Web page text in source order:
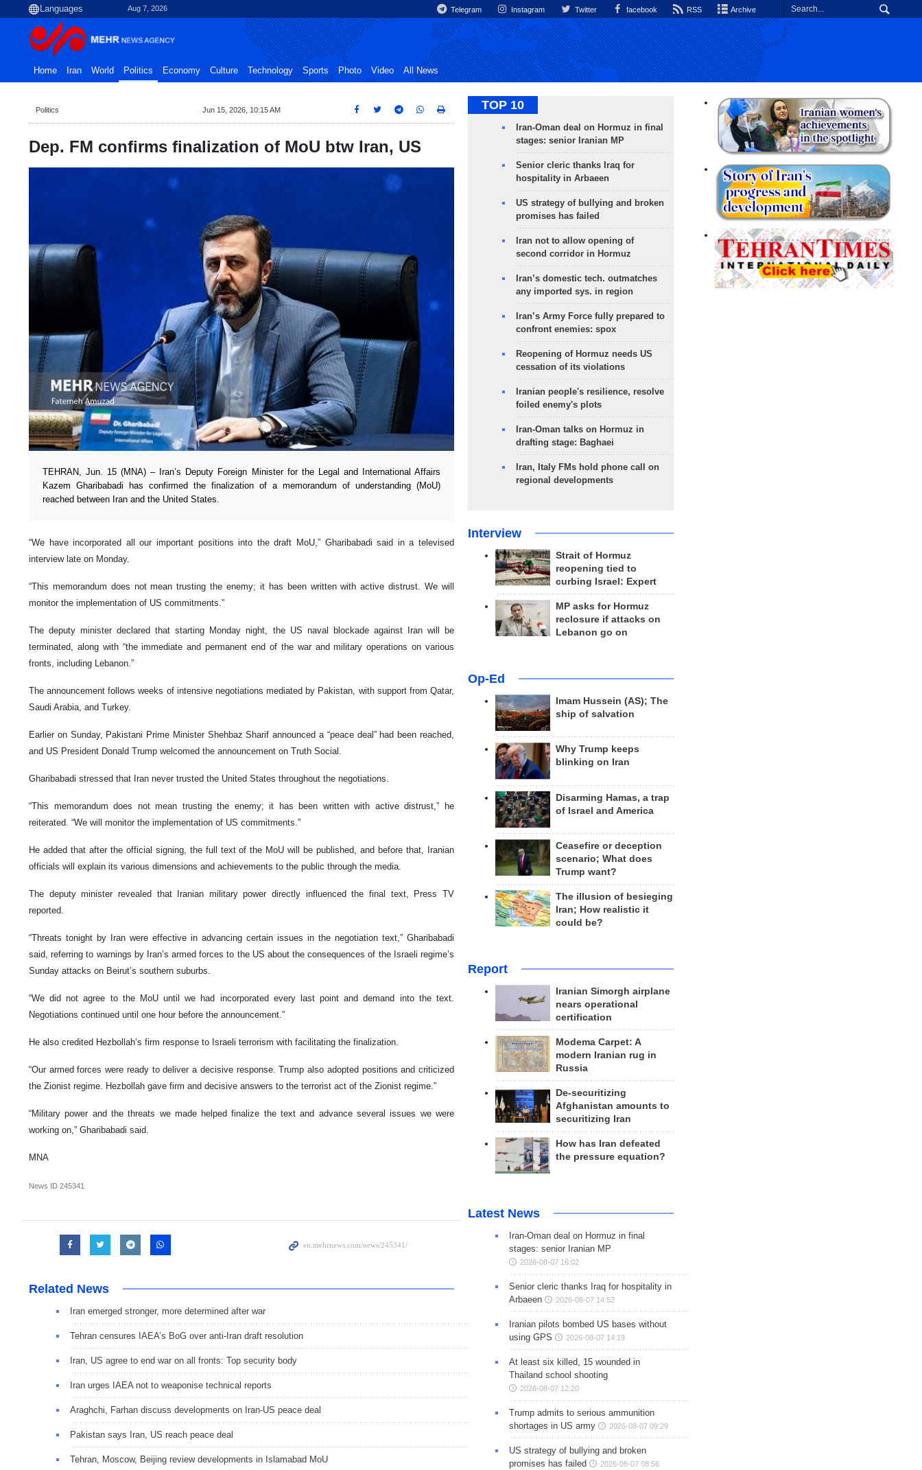
Aug 7, 2026 Telegram Instagram Twitter facebook RSS Archive
Home Iran World Politics Economy Culture Technology Sports Photo Video All News
Politics Jun 15, 2026, 10:15 AM
Dep. FM confirms finalization of MoU btw Iran, US
TEHRAN, Jun. 15 (MNA) – Iran’s Deputy Foreign Minister for the Legal and International Affairs
Kazem Gharibabadi has confirmed the finalization of a memorandum of understanding (MoU)
reached between Iran and the United States.
“We have incorporated all our important positions into the draft MoU,” Gharibabadi said in a televised
interview late on Monday.
“This memorandum does not mean trusting the enemy; it has been written with active distrust. We will
monitor the implementation of US commitments.”
The deputy minister declared that starting Monday night, the US naval blockade against Iran will be
terminated, along with “the immediate and permanent end of the war and military operations on various
fronts, including Lebanon.”
The announcement follows weeks of intensive negotiations mediated by Pakistan, with support from Qatar,
Saudi Arabia, and Turkey.
Earlier on Sunday, Pakistani Prime Minister Shehbaz Sharif announced a “peace deal” had been reached,
and US President Donald Trump welcomed the announcement on Truth Social.
Gharibabadi stressed that Iran never trusted the United States throughout the negotiations.
“This memorandum does not mean trusting the enemy; it has been written with active distrust,” he
reiterated. “We will monitor the implementation of US commitments.”
He added that after the official signing, the full text of the MoU will be published, and before that, Iranian
officials will explain its various dimensions and achievements to the public through the media.
The deputy minister revealed that Iranian military power directly influenced the final text, Press TV
reported.
“Threats tonight by Iran were effective in advancing certain issues in the negotiation text,” Gharibabadi
said, referring to warnings by Iran’s armed forces to the US about the consequences of the Israeli regime’s
Sunday attacks on Beirut’s southern suburbs.
“We did not agree to the MoU until we had incorporated every last point and demand into the text.
Negotiations continued until one hour before the announcement.”
He also credited Hezbollah’s firm response to Israeli terrorism with facilitating the finalization.
“Our armed forces were ready to deliver a decisive response. Trump also adopted positions and criticized
the Zionist regime. Hezbollah gave firm and decisive answers to the terrorist act of the Zionist regime.”
“Military power and the threats we made helped finalize the text and advance several issues we were
working on,” Gharibabadi said.
MNA
News ID 245341
Related News
Iran emerged stronger, more determined after war
Tehran censures IAEA’s BoG over anti-Iran draft resolution
Iran, US agree to end war on all fronts: Top security body
Iran urges IAEA not to weaponise technical reports
Araghchi, Farhan discuss developments on Iran-US peace deal
Pakistan says Iran, US reach peace deal
Tehran, Moscow, Beijing review developments in Islamabad MoU
TOP 10
Iran-Oman deal on Hormuz in final
stages: senior Iranian MP
Senior cleric thanks Iraq for
hospitality in Arbaeen
US strategy of bullying and broken
promises has failed
Iran not to allow opening of
second corridor in Hormuz
Iran’s domestic tech. outmatches
any imported sys. in region
Iran’s Army Force fully prepared to
confront enemies: spox
Reopening of Hormuz needs US
cessation of its violations
Iranian people's resilience, resolve
foiled enemy's plots
Iran-Oman talks on Hormuz in
drafting stage: Baghaei
Iran, Italy FMs hold phone call on
regional developments
Interview
Strait of Hormuz
reopening tied to
curbing Israel: Expert
MP asks for Hormuz
reclosure if attacks on
Lebanon go on
Op-Ed
Imam Hussein (AS); The
ship of salvation
Why Trump keeps
blinking on Iran
Disarming Hamas, a trap
of Israel and America
Ceasefire or deception
scenario; What does
Trump want?
The illusion of besieging
Iran; How realistic it
could be?
Report
Iranian Simorgh airplane
nears operational
certification
Modema Carpet: A
modern Iranian rug in
Russia
De-securitizing
Afghanistan amounts to
securitizing Iran
How has Iran defeated
the pressure equation?
Latest News
Iran-Oman deal on Hormuz in final
stages: senior Iranian MP
2026-08-07 16:02
Senior cleric thanks Iraq for hospitality in
Arbaeen
2026-08-07 14:52
Iranian pilots bombed US bases without
using GPS
2026-08-07 14:19
At least six killed, 15 wounded in
Thailand school shooting
2026-08-07 12:20
Trump admits to serious ammunition
shortages in US army
2026-08-07 09:29
US strategy of bullying and broken
promises has failed
2026-08-07 08:56